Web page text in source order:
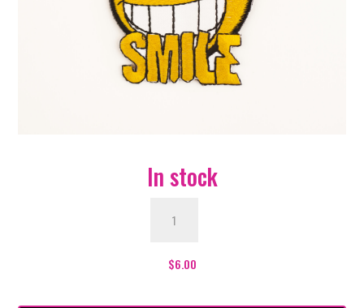
In stock
Patch
$6.00